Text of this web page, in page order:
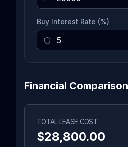
Buy Interest Rate (%)
Financial Comparison
TOTAL LEASE COST
$28,800.00